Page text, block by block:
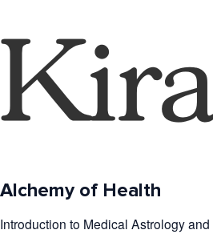
Alchemy of Health
Introduction to Medical Astrology